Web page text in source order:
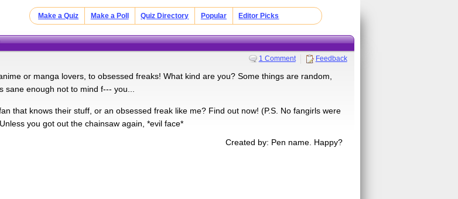
Make a Quiz Make a Poll Quiz Directory Popular Editor Picks
1 Comment Feedback
or manga lovers, to obsessed freaks! What kind are you? Some things are random,
enough not to mind f--- you...
that knows their stuff, or an obsessed freak like me? Find out now! (P.S. No fangirls were
you got out the chainsaw again, *evil face*
Created by: Pen name. Happy?